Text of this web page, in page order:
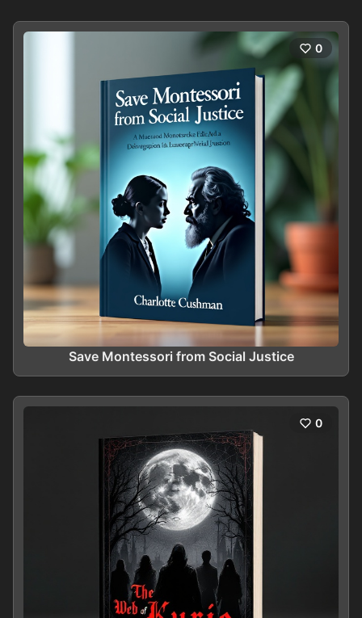
0
Save Montessori from Social Justice
0